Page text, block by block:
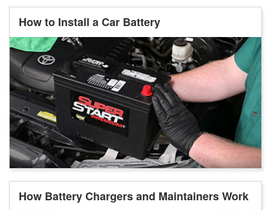
How to Install a Car Battery
How Battery Chargers and Maintainers Work